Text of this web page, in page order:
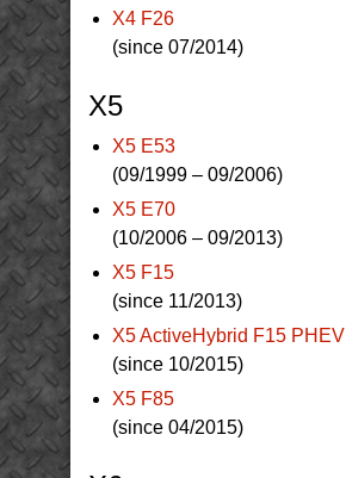
X4 F26
(since 07/2014)
X5
X5 E53
(09/1999 – 09/2006)
X5 E70
(10/2006 – 09/2013)
X5 F15
(since 11/2013)
X5 ActiveHybrid F15 PHEV
(since 10/2015)
X5 F85
(since 04/2015)